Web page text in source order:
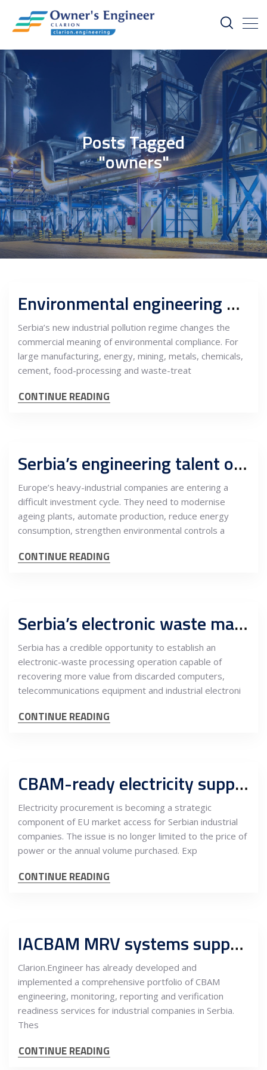
Posts Tagged
"owners"
Environmental engineering becomes a permanent operating function for Serbian industry
Serbia’s new industrial pollution regime changes the
commercial meaning of environmental compliance. For
large manufacturing, energy, mining, metals, chemicals,
cement, food-processing and waste-treat
CONTINUE READING
Serbia’s engineering talent opens a new nearshore market for European heavy industry
Europe’s heavy-industrial companies are entering a
difficult investment cycle. They need to modernise
ageing plants, automate production, reduce energy
consumption, strengthen environmental controls a
CONTINUE READING
Serbia’s electronic waste market offers an opening for higher-value metals recovery
Serbia has a credible opportunity to establish an
electronic-waste processing operation capable of
recovering more value from discarded computers,
telecommunications equipment and industrial electroni
CONTINUE READING
CBAM-ready electricity supply can become Serbia’s next industrial competitive advantage
Electricity procurement is becoming a strategic
component of EU market access for Serbian industrial
companies. The issue is no longer limited to the price of
power or the annual volume purchased. Exp
CONTINUE READING
IACBAM MRV systems support CBAM-ready industrial operations in Serbia
Clarion.Engineer has already developed and
implemented a comprehensive portfolio of CBAM
engineering, monitoring, reporting and verification
readiness services for industrial companies in Serbia.
Thes
CONTINUE READING